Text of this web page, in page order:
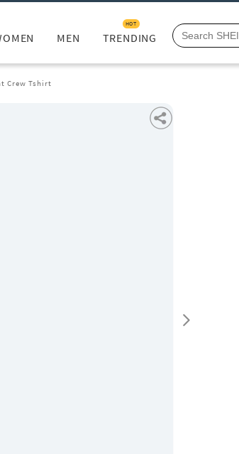
MEN TRENDING
HOT
Crew Tshirt